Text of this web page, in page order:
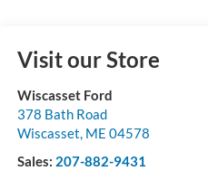
Visit our Store
Wiscasset Ford
378 Bath Road
Wiscasset, ME 04578
Sales: 207-882-9431